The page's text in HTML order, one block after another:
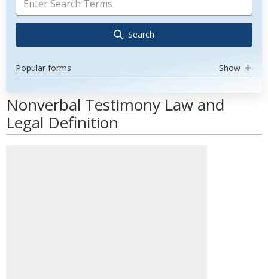
Search
Popular forms Show
Nonverbal Testimony Law and
Legal Definition